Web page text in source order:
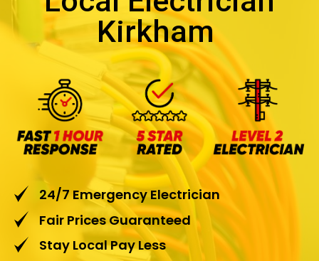
Kirkham
24/7 Emergency Electrician
Fair Prices Guaranteed
Stay Local Pay Less